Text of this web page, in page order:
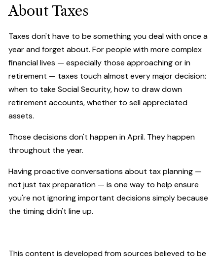
About Taxes
Taxes don't have to be something you deal with once a
year and forget about. For people with more complex
financial lives — especially those approaching or in
retirement — taxes touch almost every major decision:
when to take Social Security, how to draw down
retirement accounts, whether to sell appreciated
assets.
Those decisions don't happen in April. They happen
throughout the year.
Having proactive conversations about tax planning —
not just tax preparation — is one way to help ensure
you're not ignoring important decisions simply because
the timing didn't line up.
This content is developed from sources believed to be